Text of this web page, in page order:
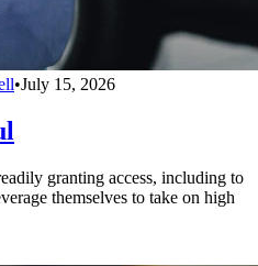
•July 15, 2026
granting access, including to
themselves to take on high